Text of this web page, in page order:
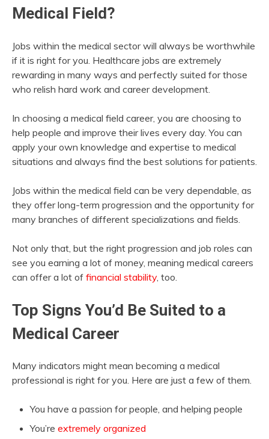
Medical Field?
Jobs within the medical sector will always be worthwhile
if it is right for you. Healthcare jobs are extremely
rewarding in many ways and perfectly suited for those
who relish hard work and career development.
In choosing a medical field career, you are choosing to
help people and improve their lives every day. You can
apply your own knowledge and expertise to medical
situations and always find the best solutions for patients.
Jobs within the medical field can be very dependable, as
they offer long-term progression and the opportunity for
many branches of different specializations and fields.
Not only that, but the right progression and job roles can
see you earning a lot of money, meaning medical careers
can offer a lot of financial stability, too.
Top Signs You’d Be Suited to a
Medical Career
Many indicators might mean becoming a medical
professional is right for you. Here are just a few of them.
You have a passion for people, and helping people
You’re extremely organized